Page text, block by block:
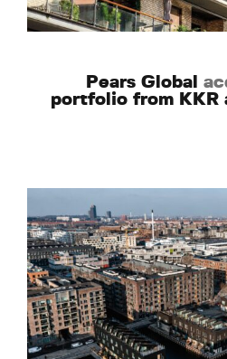
Pears Global
portfolio from KKR